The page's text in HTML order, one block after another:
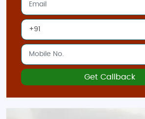
Get Callback